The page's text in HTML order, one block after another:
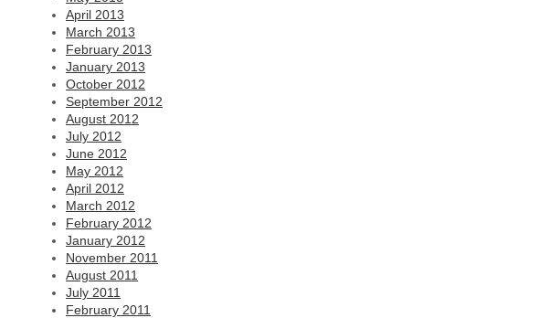
April 2013
March 2013
February 2013
January 2013
October 2012
September 2012
August 2012
July 2012
June 2012
May 2012
April 2012
March 2012
February 2012
January 2012
November 2011
August 2011
July 2011
February 2011